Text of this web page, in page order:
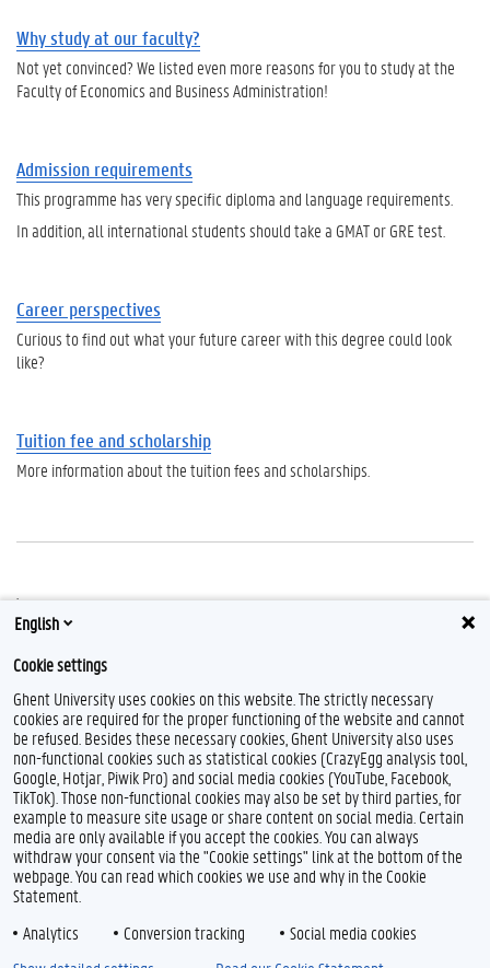
Why study at our faculty?
Not yet convinced? We listed even more reasons for you to study at the
Faculty of Economics and Business Administration!
Admission requirements
This programme has very specific diploma and language requirements.
In addition, all international students should take a GMAT or GRE test.
Career perspectives
Curious to find out what your future career with this degree could look
like?
Tuition fee and scholarship
More information about the tuition fees and scholarships.
L
i
n
k
e
d
n
Y
o
u
T
u
b
e
F
l
i
c
k
Feedback
Privacy
Disclaimer
Accessibility
English
Cookie settings
Ghent University uses cookies on this website. The strictly necessary
cookies are required for the proper functioning of the website and cannot
be refused. Besides these necessary cookies, Ghent University also uses
non-functional cookies such as statistical cookies (CrazyEgg analysis tool,
Google, Hotjar, Piwik Pro) and social media cookies (YouTube, Facebook,
TikTok). Those non-functional cookies may also be set by third parties, for
example to measure site usage or share content on social media. Certain
media are only available if you accept the cookies. You can always
withdraw your consent via the "Cookie settings" link at the bottom of the
webpage. You can read which cookies we use and why in the Cookie
Statement.
Analytics
Conversion tracking
Social media cookies